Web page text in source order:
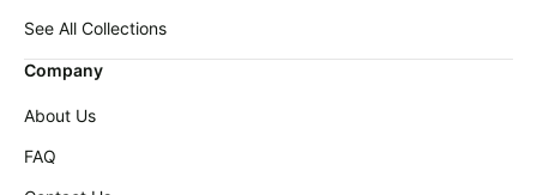
See All Collections
Company
About Us
FAQ